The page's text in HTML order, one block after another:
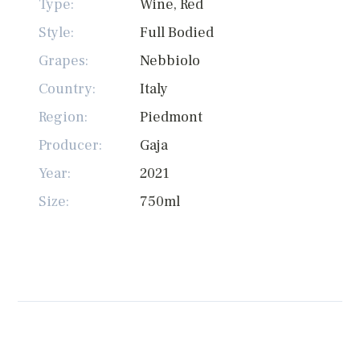
Type:
Wine, Red
Style:
Full Bodied
Grapes:
Nebbiolo
Country:
Italy
Region:
Piedmont
Producer:
Gaja
Year:
2021
Size:
750ml